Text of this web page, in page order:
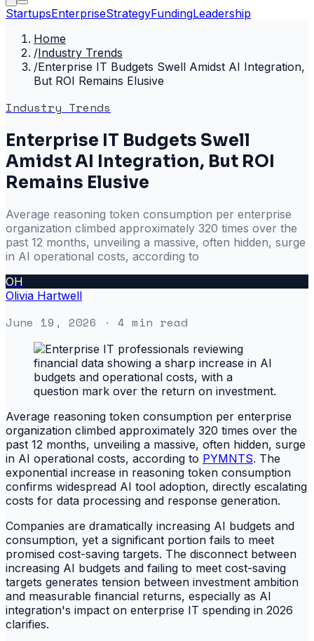
StartupsEnterpriseStrategyFundingLeadership
Home
/Industry Trends
/Enterprise IT Budgets Swell Amidst AI Integration,
But ROI Remains Elusive
Industry Trends
Enterprise IT Budgets Swell
Amidst AI Integration, But ROI
Remains Elusive
Average reasoning token consumption per enterprise
organization climbed approximately 320 times over the
past 12 months, unveiling a massive, often hidden, surge
in AI operational costs, according to
OH
Olivia Hartwell
June 19, 2026 · 4 min read
Average reasoning token consumption per enterprise
organization climbed approximately 320 times over the
past 12 months, unveiling a massive, often hidden, surge
in AI operational costs, according to PYMNTS. The
exponential increase in reasoning token consumption
confirms widespread AI tool adoption, directly escalating
costs for data processing and response generation.
Companies are dramatically increasing AI budgets and
consumption, yet a significant portion fails to meet
promised cost-saving targets. The disconnect between
increasing AI budgets and failing to meet cost-saving
targets generates tension between investment ambition
and measurable financial returns, especially as AI
integration's impact on enterprise IT spending in 2026
clarifies.